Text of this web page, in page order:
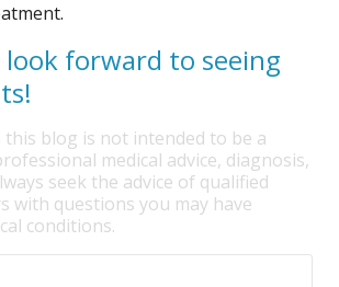
look forward to seeing
blog is not intended to be a
medical advice, diagnosis,
seek the advice of qualified
with questions you may have
conditions.